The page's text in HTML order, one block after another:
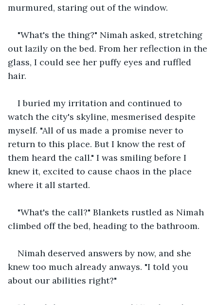
murmured, staring out of the window.
"What's the thing?" Nimah asked, stretching
out lazily on the bed. From her reflection in the
glass, I could see her puffy eyes and ruffled
hair.
I buried my irritation and continued to
watch the city's skyline, mesmerised despite
myself. "All of us made a promise never to
return to this place. But I know the rest of
them heard the call." I was smiling before I
knew it, excited to cause chaos in the place
where it all started.
"What's the call?" Blankets rustled as Nimah
climbed off the bed, heading to the bathroom.
Nimah deserved answers by now, and she
knew too much already anways. "I told you
about our abilities right?"